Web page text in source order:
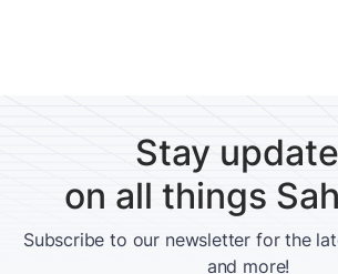
Stay
on all things
Subscribe to our newsletter for the
and more!